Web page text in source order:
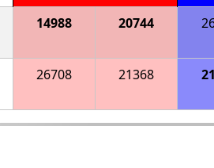
14988 20744
26708 21368